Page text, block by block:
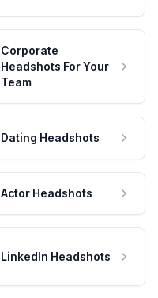
Corporate
Headshots For Your
Team
Dating Headshots
Actor Headshots
LinkedIn Headshots